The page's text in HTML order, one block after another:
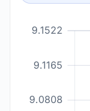
9.0808
9.1165
9.1522